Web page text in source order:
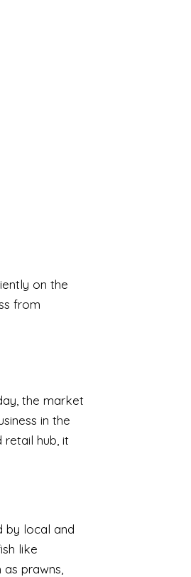
on the
from
the market
in the
retail hub, it
by local and
like
prawns,